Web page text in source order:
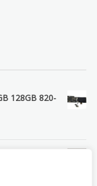
128GB 820-